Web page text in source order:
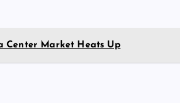
Center Market Heats Up